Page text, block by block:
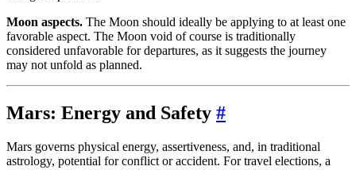
Moon aspects. The Moon should ideally be applying to at least one
favorable aspect. The Moon void of course is traditionally
considered unfavorable for departures, as it suggests the journey
may not unfold as planned.
Mars: Energy and Safety #
Mars governs physical energy, assertiveness, and, in traditional
astrology, potential for conflict or accident. For travel elections, a